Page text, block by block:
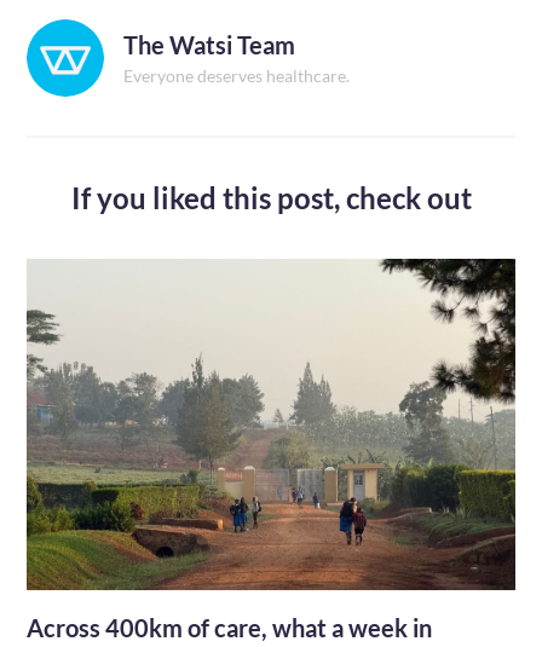
The Watsi Team
Everyone deserves healthcare.
If you liked this post,check out
Across 400km of care, what a week in